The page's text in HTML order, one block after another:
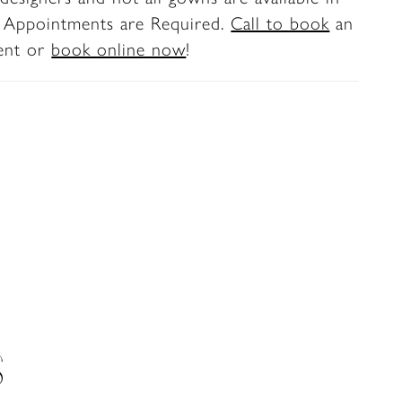
are Required. Call to book an
or book online now!